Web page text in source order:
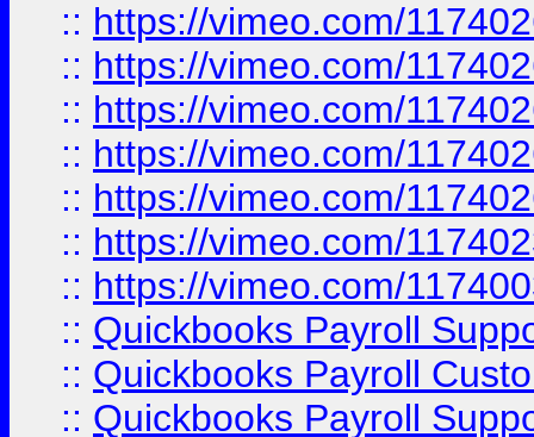
:: https://vimeo.com/
:: https://vimeo.com/
:: https://vimeo.com/
:: https://vimeo.com/
:: https://vimeo.com/
:: https://vimeo.com/
:: https://vimeo.com/
:: Quickbooks Payroll
:: Quickbooks Payroll
:: Quickbooks Payroll